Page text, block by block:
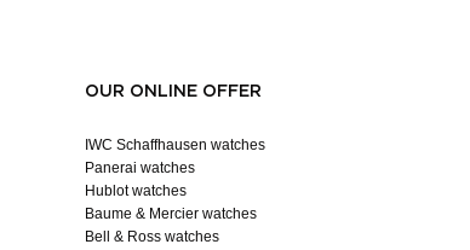
OUR ONLINE OFFER
IWC Schaffhausen watches
Panerai watches
Hublot watches
Baume & Mercier watches
Bell & Ross watches